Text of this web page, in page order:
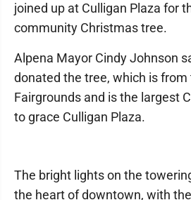
joined up at Culligan Plaza for
community Christmas tree.
Alpena Mayor Cindy Johnson
donated the tree, which is
Fairgrounds and is the largest
to grace Culligan Plaza.
The bright lights on the
the heart of downtown, with